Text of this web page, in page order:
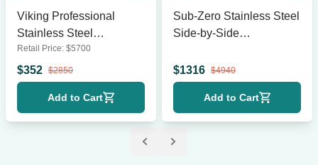
Viking Professional
Stainless Steel
Refrigerator with Bottom
Freezer
Retail Price: $5700
$352 $2850
Add to Cart
Sub-Zero Stainless Steel
Side-by-Side
and Ice Dispenser
$1316 $4940
Add to Cart